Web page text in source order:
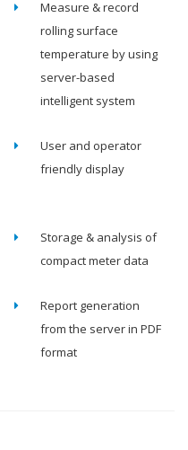
Measure & record
rolling surface
temperature by using
server-based
intelligent system
User and operator
friendly display
Storage & analysis of
compact meter data
Report generation
from the server in PDF
format